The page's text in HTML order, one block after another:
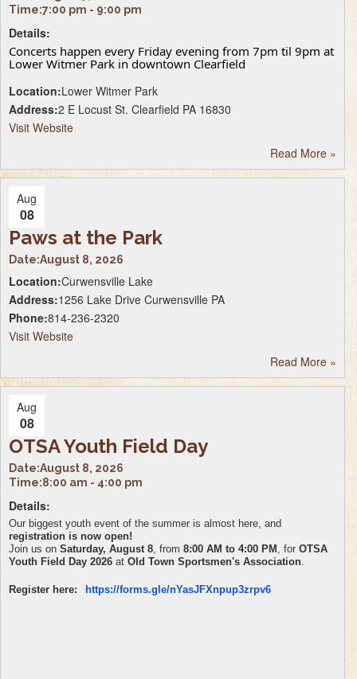
Time:7:00 pm - 9:00 pm
Details:
Concerts happen every Friday evening from 7pm til 9pm at
Lower Witmer Park in downtown Clearfield
Location:Lower Witmer Park
Address:2 E Locust St. Clearfield PA 16830
Visit Website
Read More »
Aug
08
Paws at the Park
Date:August 8, 2026
Location:Curwensville Lake
Address:1256 Lake Drive Curwensville PA
Phone:814-236-2320
Visit Website
Read More »
Aug
08
OTSA Youth Field Day
Date:August 8, 2026
Time:8:00 am - 4:00 pm
Details:
Our biggest youth event of the summer is almost here, and
registration is now open!
Join us on Saturday, August 8 , from 8:00 AM to 4:00 PM , for OTSA
Youth Field Day 2026 at Old Town Sportsmen's Association
Register here: https://forms.gle/nYasJFXnpup3zrpv6